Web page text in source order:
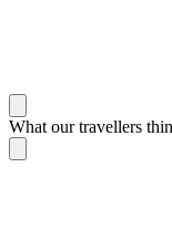
What our travellers